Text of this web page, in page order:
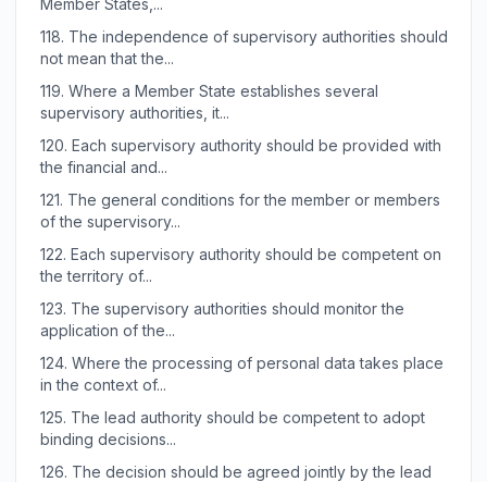
Member States,...
118. The independence of supervisory authorities should
not mean that the...
119. Where a Member State establishes several
supervisory authorities, it...
120. Each supervisory authority should be provided with
the financial and...
121. The general conditions for the member or members
of the supervisory...
122. Each supervisory authority should be competent on
the territory of...
123. The supervisory authorities should monitor the
application of the...
124. Where the processing of personal data takes place
in the context of...
125. The lead authority should be competent to adopt
binding decisions...
126. The decision should be agreed jointly by the lead